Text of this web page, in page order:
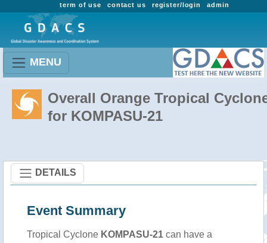
admin
register/login
contact us
term of use
MENU
Overall Orange Tropical
for KOMPASU-21
DETAILS
Event Summary
Tropical Cyclone KOMPASU-21 can have a